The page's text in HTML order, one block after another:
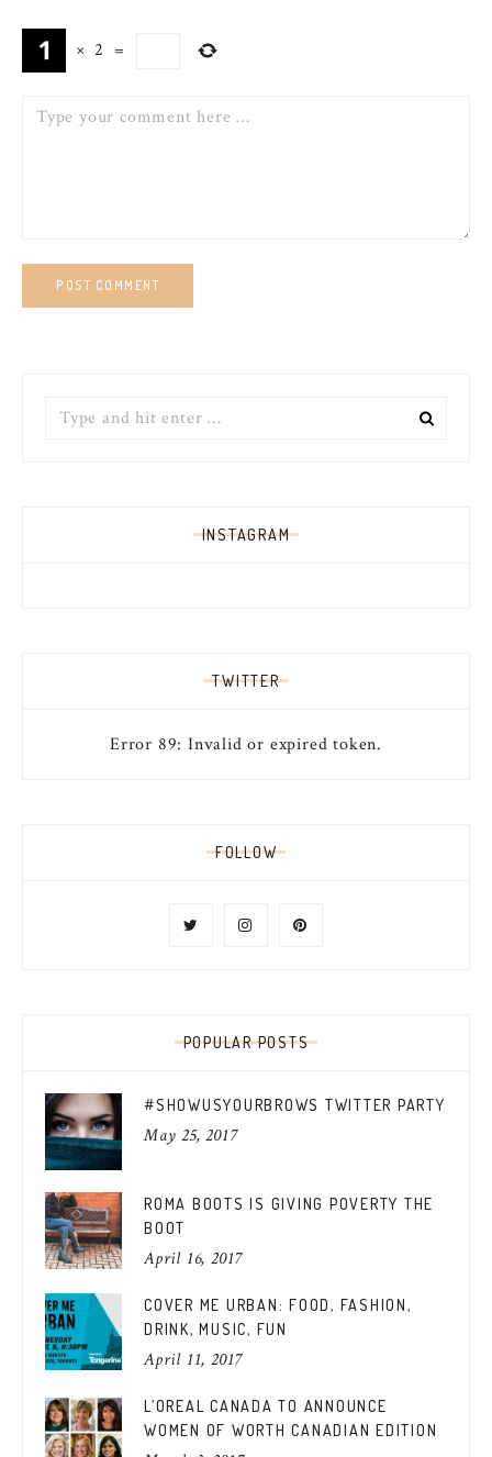
× 2 =
Comment
INSTAGRAM
TWITTER
Error 89: Invalid or expired token.
FOLLOW
POPULAR POSTS
#SHOWUSYOURBROWS TWITTER PARTY
May 25, 2017
ROMA BOOTS IS GIVING POVERTY THE
BOOT
April 16, 2017
COVER ME URBAN: FOOD, FASHION,
DRINK, MUSIC, FUN
April 11, 2017
L’OREAL CANADA TO ANNOUNCE
WOMEN OF WORTH CANADIAN EDITION